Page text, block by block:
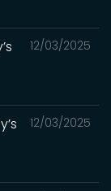
12/03/2025
12/03/2025